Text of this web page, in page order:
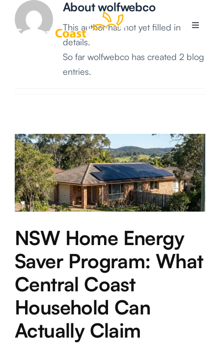
content
Toggle
Solar Info
About Us
Contact
Aboutwolfwebco
This author has not yet filled in any
details.
So far wolfwebco has created 2 blog
entries.
NSW Home Energy
Saver Program: What
Central Coast
Household Can
Actually Claim